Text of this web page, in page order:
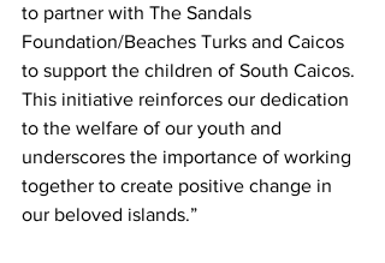
to partner with The Sandals
Foundation/Beaches Turks and Caicos
to support the children of South Caicos.
This initiative reinforces our dedication
to the welfare of our youth and
underscores the importance of working
together to create positive change in
our beloved islands.”